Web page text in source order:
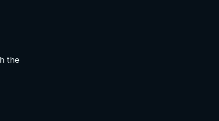
the